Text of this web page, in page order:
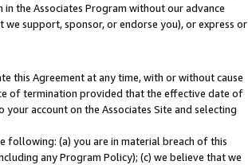
the Associates Program without our advance
support, sponsor, or endorse you), or express or
this Agreement at any time, with or without cause
of termination provided that the effective date of
account on the Associates Site and selecting
following: (a) you are in material breach of this
any Program Policy); (c) we believe that we